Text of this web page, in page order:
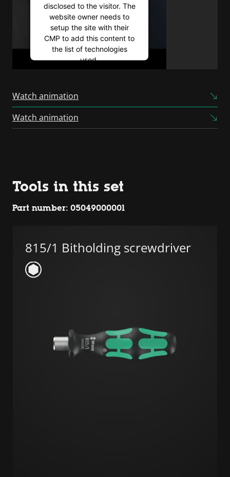
disclosed to the visitor. The
website owner needs to
setup the site with their
CMP to add this content to
the list of technologies
used.
Consent Management
Watch animation
Watch animation
Tools in this set
Part number: 05049000001
815/1 Bitholding screwdriver